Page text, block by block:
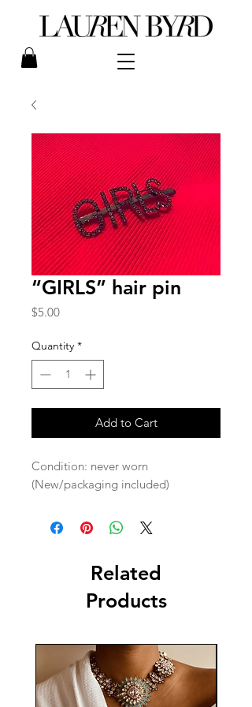
“GIRLS” hair pin
$5.00Price
Quantity *
Add to Cart
Condition: never worn
(New/packaging included)
Related
Products